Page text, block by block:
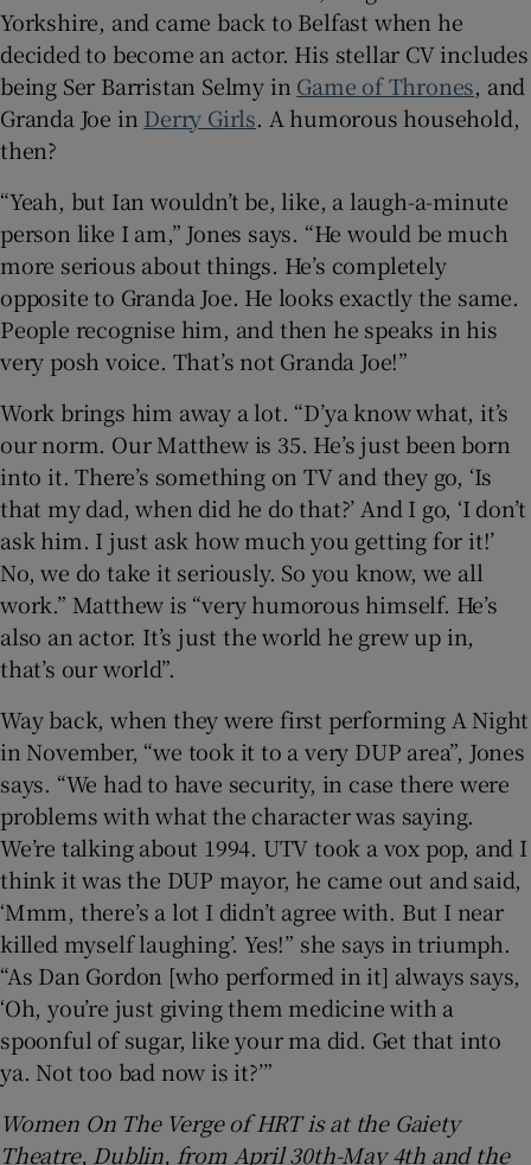
Yorkshire, and came back to Belfast when he
decided to become an actor. His stellar CV includes
being Ser Barristan Selmy in Game of Thrones, and
Granda Joe in Derry Girls. A humorous household,
then?
“Yeah, but Ian wouldn’t be, like, a laugh-a-minute
person like I am,” Jones says. “He would be much
more serious about things. He’s completely
opposite to Granda Joe. He looks exactly the same.
People recognise him, and then he speaks in his
very posh voice. That’s not Granda Joe!”
Work brings him away a lot. “D’ya know what, it’s
our norm. Our Matthew is 35. He’s just been born
into it. There’s something on TV and they go, ‘Is
that my dad, when did he do that?’ And I go, ‘I don’t
ask him. I just ask how much you getting for it!’
No, we do take it seriously. So you know, we all
work.” Matthew is “very humorous himself. He’s
also an actor. It’s just the world he grew up in,
that’s our world”.
Way back, when they were first performing A Night
in November, “we took it to a very DUP area”, Jones
says. “We had to have security, in case there were
problems with what the character was saying.
We’re talking about 1994. UTV took a vox pop, and I
think it was the DUP mayor, he came out and said,
‘Mmm, there’s a lot I didn’t agree with. But I near
killed myself laughing’. Yes!” she says in triumph.
“As Dan Gordon [who performed in it] always says,
‘Oh, you’re just giving them medicine with a
spoonful of sugar, like your ma did. Get that into
ya. Not too bad now is it?’”
Women On The Verge of HRT is at the Gaiety
Theatre, Dublin, from April 30th-May 4th and the